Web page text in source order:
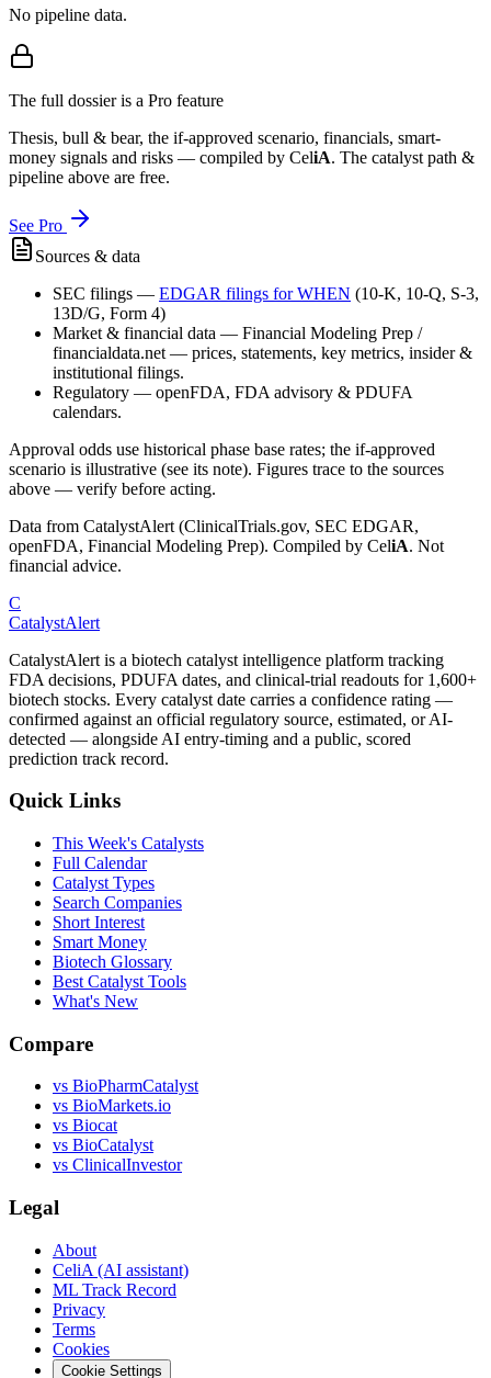
No pipeline data.
The full dossier is a Pro feature
Thesis, bull & bear, the if-approved scenario, financials, smart-
money signals and risks — compiled by CeliA. The catalyst path &
pipeline above are free.
See Pro
Sources & data
SEC filings — EDGAR filings forWHEN (10-K, 10-Q, S-3,
13D/G, Form 4)
Market & financial data — Financial Modeling Prep /
financialdata.net — prices, statements, key metrics, insider &
institutional filings.
Regulatory — openFDA, FDA advisory & PDUFA
calendars.
Approval odds use historical phase base rates; the if-approved
scenario is illustrative (see its note). Figures trace to the sources
above — verify before acting.
Data from CatalystAlert (ClinicalTrials.gov, SEC EDGAR,
openFDA, Financial Modeling Prep). Compiled by CeliA. Not
financial advice.
C
CatalystAlert
CatalystAlert is a biotech catalyst intelligence platform tracking
FDA decisions, PDUFA dates, and clinical-trial readouts for 1,600+
biotech stocks. Every catalyst date carries a confidence rating —
confirmed against an official regulatory source, estimated, or AI-
detected — alongside AI entry-timing and a public, scored
prediction track record.
Quick Links
This Week's Catalysts
Full Calendar
Catalyst Types
Search Companies
Short Interest
Smart Money
Biotech Glossary
Best Catalyst Tools
What's New
Compare
vs BioPharmCatalyst
vs BioMarkets.io
vs Biocat
vs BioCatalyst
vs ClinicalInvestor
Legal
About
CeliA (AI assistant)
ML Track Record
Privacy
Terms
Cookies
Cookie Settings